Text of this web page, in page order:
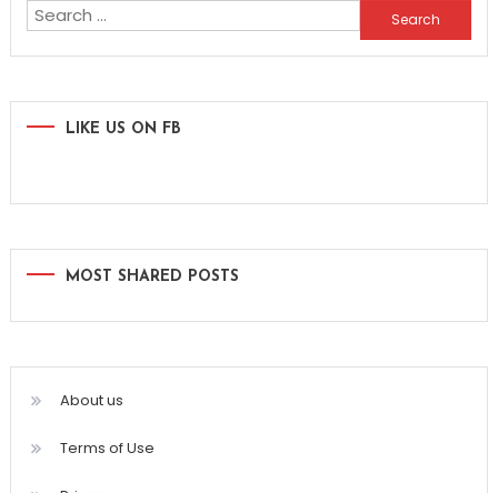
Search
for:
LIKE US ON FB
MOST SHARED POSTS
About us
Terms of Use